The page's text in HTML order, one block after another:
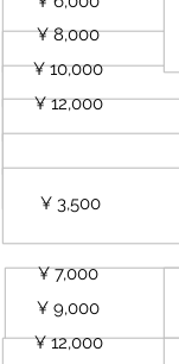
¥ 8,000
¥ 10,000
¥ 12,000
¥ 3,500
¥ 7,000
¥ 9,000
¥ 12,000